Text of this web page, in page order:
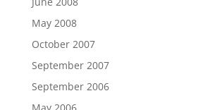
May 2008
October 2007
September 2007
September 2006
May 2006